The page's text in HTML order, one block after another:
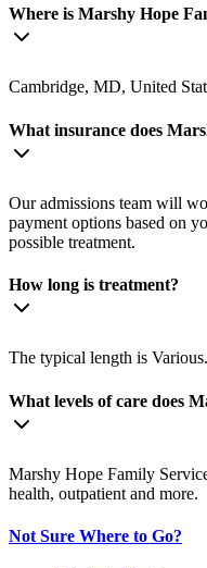
Where is Marshy Hope
Cambridge, MD, United
What insurance does
Our admissions team will
payment options based on
possible treatment.
How long is treatment?
The typical length is Various.
What levels of care does
Marshy Hope Family
health, outpatient and more.
Not Sure Where to Go?